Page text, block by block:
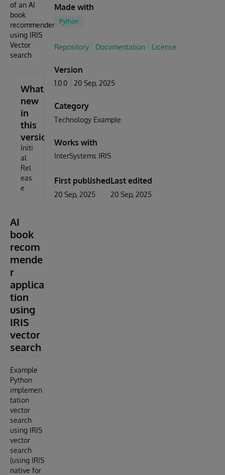
of an AI
book
recommender
using IRIS
Vector
search
What's
new
in
this
version
Initi
al
Rel
eas
e
AI
book
recom
mende
r
applica
tion
using
IRIS
vector
search
Example
Python
implemen
tation
vector
search
using IRIS
vector
search
(using IRIS
native for
Made with
Python
Repository Documentation License
Version
1.0.0 20 Sep, 2025
Category
Technology Example
Works with
InterSystems IRIS
First published
20 Sep, 2025
Last edited
20 Sep, 2025